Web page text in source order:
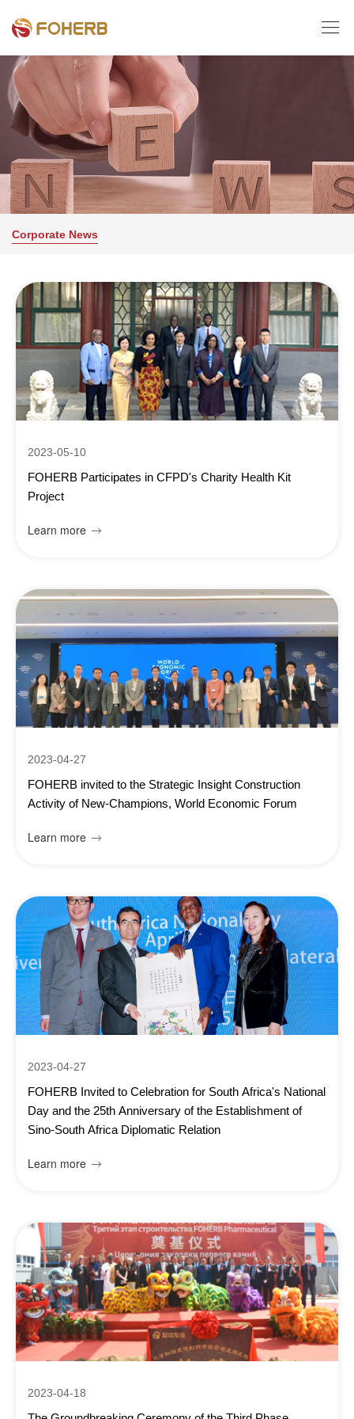

Corporate News
2023-05-10
FOHERB Participates in CFPD's Charity Health Kit
Project
Learn more 
2023-04-27
FOHERB invited to the Strategic Insight Construction
Activity of New-Champions, World Economic Forum
Learn more 
2023-04-27
FOHERB Invited to Celebration for South Africa's National
Day and the 25th Anniversary of the Establishment of
Sino-South Africa Diplomatic Relation
Learn more 
2023-04-18